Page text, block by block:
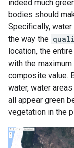
indeed much
bodies should
Specifically,
the way the
location, the
with the
composite value.
water, water
all appear green
vegetation in the